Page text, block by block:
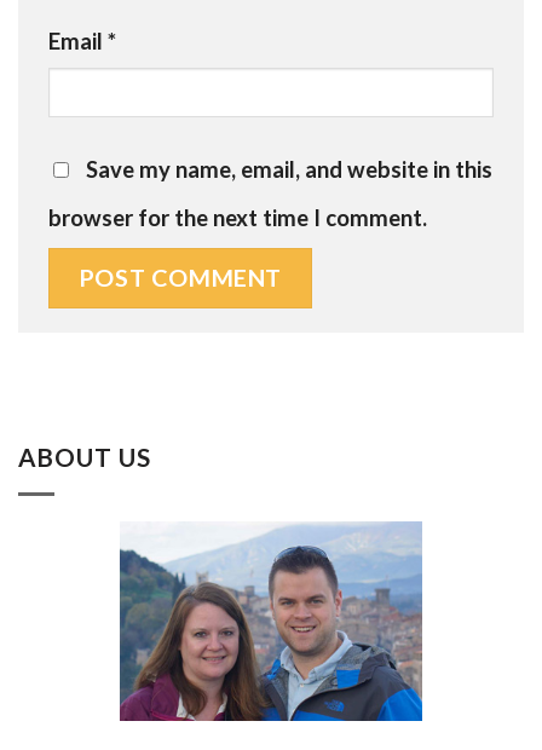
Email *
Save my name, email, and website in this
browser for the next time I comment.
ABOUT US